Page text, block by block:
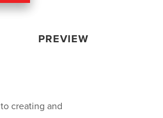
PREVIEW
creating and